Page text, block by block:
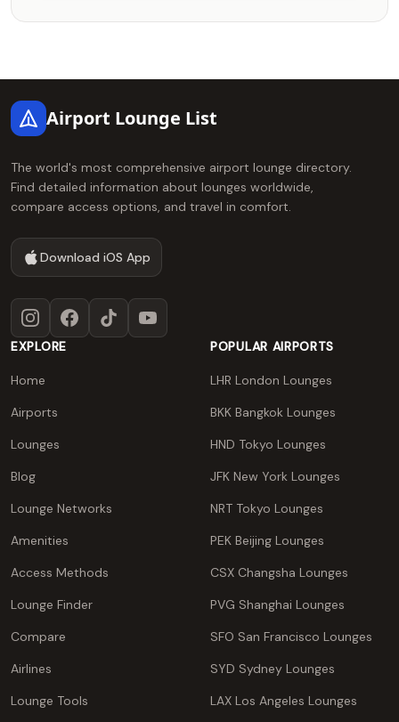
Airport Lounge List
The world's most comprehensive airport lounge directory.
Find detailed information about lounges worldwide,
compare access options, and travel in comfort.
Download iOS App
InstagramFacebookTikTokYouTube
EXPLORE
Home
Airports
Lounges
Blog
Lounge Networks
Amenities
Access Methods
Lounge Finder
Compare
Airlines
Lounge Tools
POPULAR AIRPORTS
LHR London Lounges
BKK Bangkok Lounges
HND Tokyo Lounges
JFK New York Lounges
NRT Tokyo Lounges
PEK Beijing Lounges
CSX Changsha Lounges
PVG Shanghai Lounges
SFO San Francisco Lounges
SYD Sydney Lounges
LAX Los Angeles Lounges